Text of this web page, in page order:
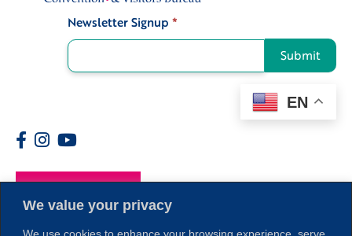
We value your privacy
We use cookies to enhance your browsing experience, serve
Newsletter Signup *
Submit
EN
Members